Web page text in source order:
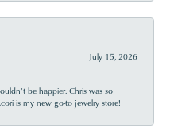
July 15, 2026
be happier. Chris was so
is my new go-to jewelry store!